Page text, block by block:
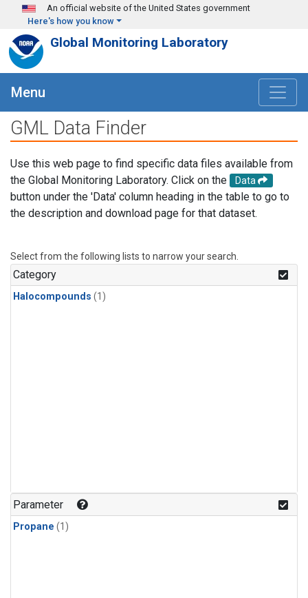
Skip to main content
An official website of the United States government
Here's how you know
Global Monitoring Laboratory
Menu
GML Data Finder
Use this web page to find specific data files available from
the Global Monitoring Laboratory. Click on the
Data
button under the 'Data' column heading in the table to go to
the description and download page for that dataset.
Select from the following lists to narrow your search.
Category
Halocompounds (1)
Parameter
Propane (1)